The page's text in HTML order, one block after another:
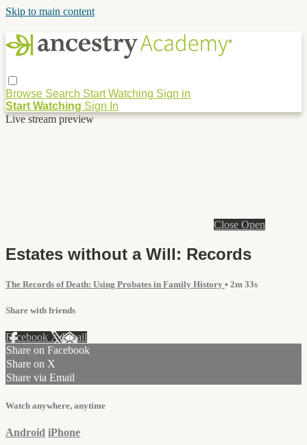
Skip to main content
Browse Search Start Watching Sign in
Start Watching Sign In
Live stream preview
Close Open
Estates without a Will: Records
The Records of Death: Using Probates in Family History • 2m 33s
Share with friends
Facebook XEmail
Share on Facebook
Share on X
Share via Email
Watch anywhere, anytime
Android iPhone